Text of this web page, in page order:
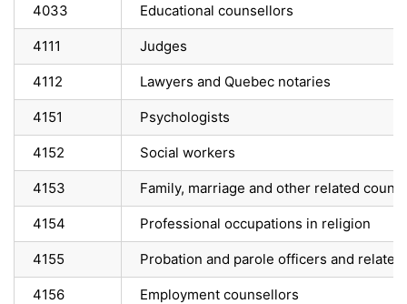
4033 Educational counsellors
4111 Judges
4112 Lawyers and Quebec notaries
4151 Psychologists
4152 Social workers
4153 Family, marriage and other related
4154 Professional occupations in religion
4155 Probation and parole officers and
4156 Employment counsellors